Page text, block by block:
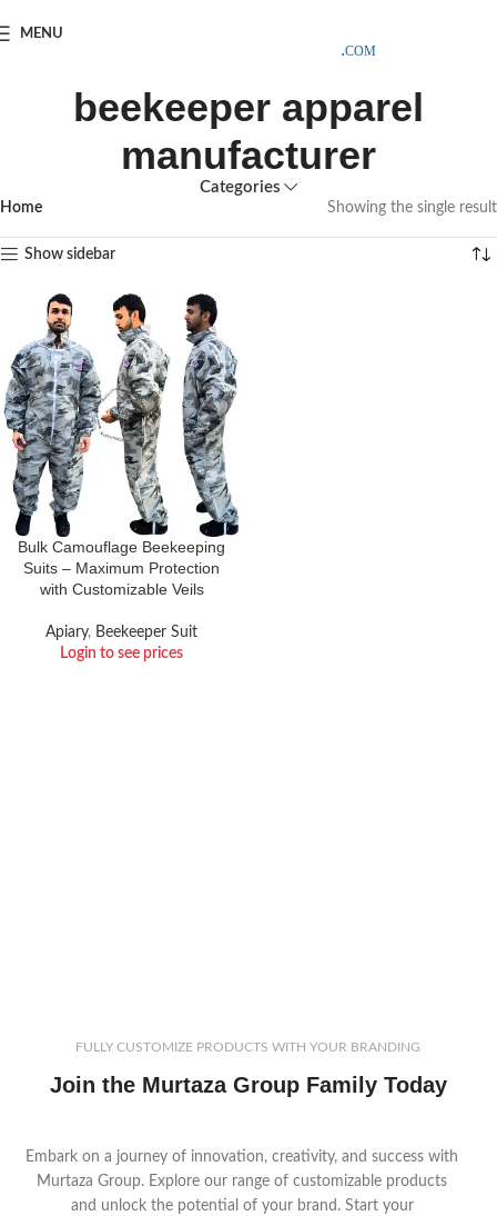
MENU
beekeeper apparel
manufacturer
Categories
Home Showing the single result
Show sidebar
Bulk Camouflage Beekeeping
Suits – Maximum Protection
with Customizable Veils
Apiary, Beekeeper Suit
Login to see prices
FULLY CUSTOMIZE PRODUCTS WITH YOUR BRANDING
Join the Murtaza Group Family Today
Embark on a journey of innovation, creativity, and success with
Murtaza Group. Explore our range of customizable products
and unlock the potential of your brand. Start your